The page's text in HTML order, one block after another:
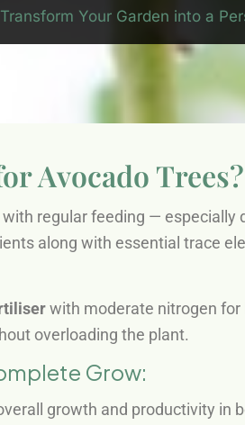
Transform Your Garden into a
Avocado Trees?
regular feeding —
along with essential trace
with moderate nitrogen
overloading the plant.
Grow:
growth and productivity in